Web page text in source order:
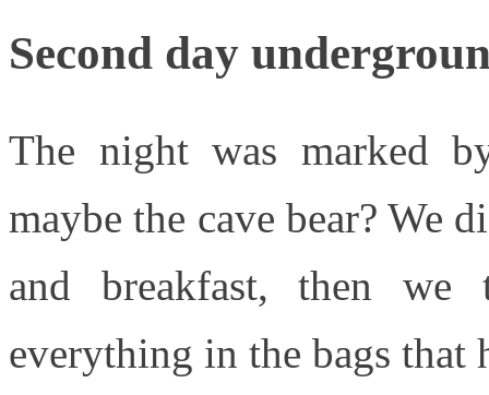
Second day
The night was marked
maybe the cave bear? We
and breakfast, then
everything in the bags that